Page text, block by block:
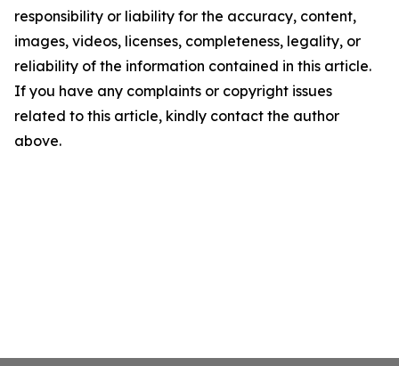
responsibility or liability for the accuracy, content,
images, videos, licenses, completeness, legality, or
reliability of the information contained in this article.
If you have any complaints or copyright issues
related to this article, kindly contact the author
above.